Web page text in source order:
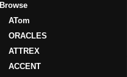
Browse
ATom
ORACLES
ATTREX
ACCENT